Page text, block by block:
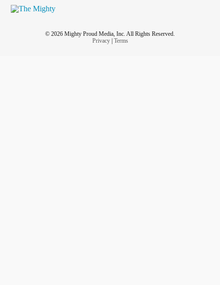
© 2026 Mighty Proud Media, Inc. All Rights Reserved.
Privacy| Terms